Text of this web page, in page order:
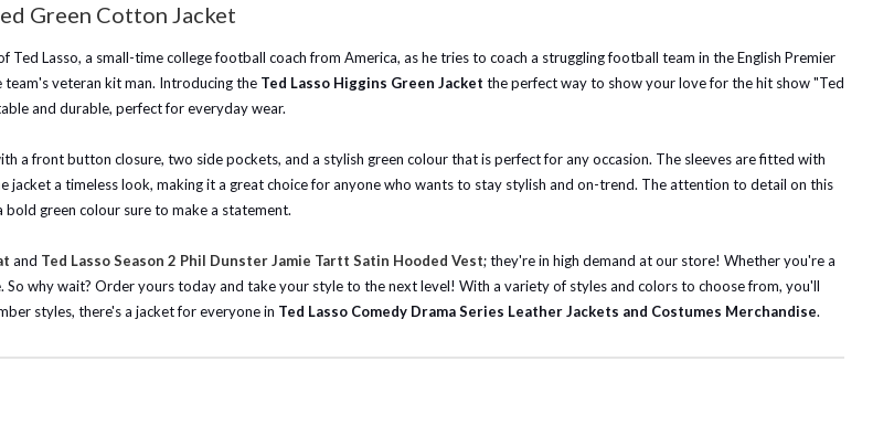
Green Cotton Jacket
Lasso, a small-time college football coach from America, as he tries to coach a struggling football team in the English Premier
team's veteran kit man. Introducing the Ted Lasso Higgins Green Jacket the perfect way to show your love for the hit show "Ted
and durable, perfect for everyday wear.
a front button closure, two side pockets, and a stylish green colour that is perfect for any occasion. The sleeves are fitted with
a timeless look, making it a great choice for anyone who wants to stay stylish and on-trend. The attention to detail on this
green colour sure to make a statement.
and Ted Lasso Season 2 Phil Dunster Jamie Tartt Satin Hooded Vest; they're in high demand at our store! Whether you're a
why wait? Order yours today and take your style to the next level! With a variety of styles and colors to choose from, you'll
styles, there's a jacket for everyone in Ted Lasso Comedy Drama Series Leather Jackets and Costumes Merchandise.